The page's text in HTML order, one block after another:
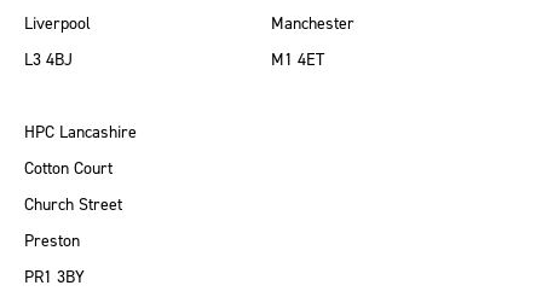
Liverpool
L3 4BJ
Manchester
M1 4ET
HPC Lancashire
Cotton Court
Church Street
Preston
PR1 3BY